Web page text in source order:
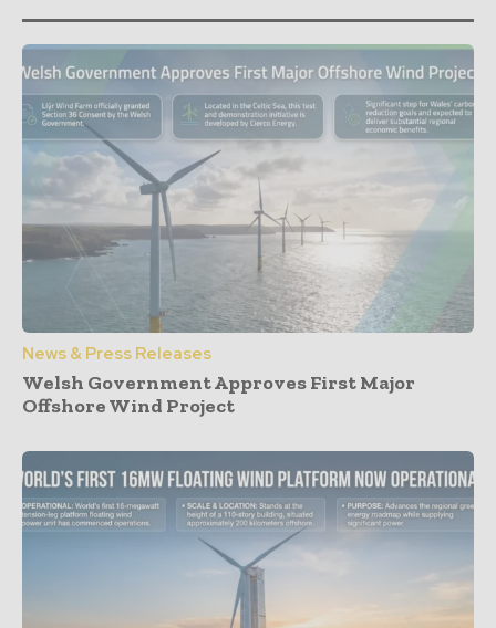
News & Press Releases
Welsh Government Approves First Major
Offshore Wind Project